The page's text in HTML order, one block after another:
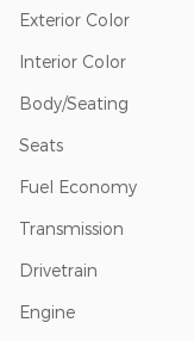
Exterior Color
Interior Color
Body/Seating
Seats
Fuel Economy
Transmission
Drivetrain
Engine